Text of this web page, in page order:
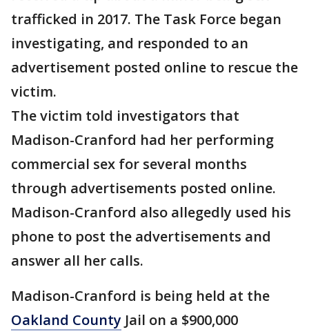
trafficked in 2017. The Task Force began
investigating, and responded to an
advertisement posted online to rescue the
victim.
The victim told investigators that
Madison-Cranford had her performing
commercial sex for several months
through advertisements posted online.
Madison-Cranford also allegedly used his
phone to post the advertisements and
answer all her calls.
Madison-Cranford is being held at the
Oakland County Jail on a $900,000